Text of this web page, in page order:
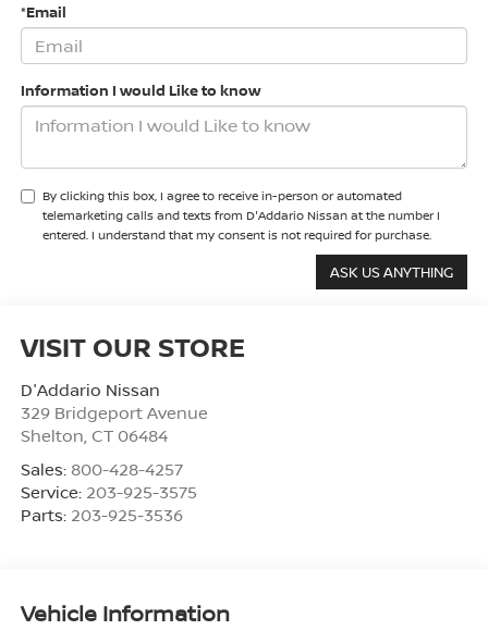
*Email
Information I would Like to know
By clicking this box, I agree to receive in-person or automated
telemarketing calls and texts from D'Addario Nissan at the number I
entered. I understand that my consent is not required for purchase.
VISIT OUR STORE
D'Addario Nissan
329 Bridgeport Avenue
Shelton CT 06484
Sales: 800-428-4257
Service: 203-925-3575
Parts: 203-925-3536
Vehicle Information